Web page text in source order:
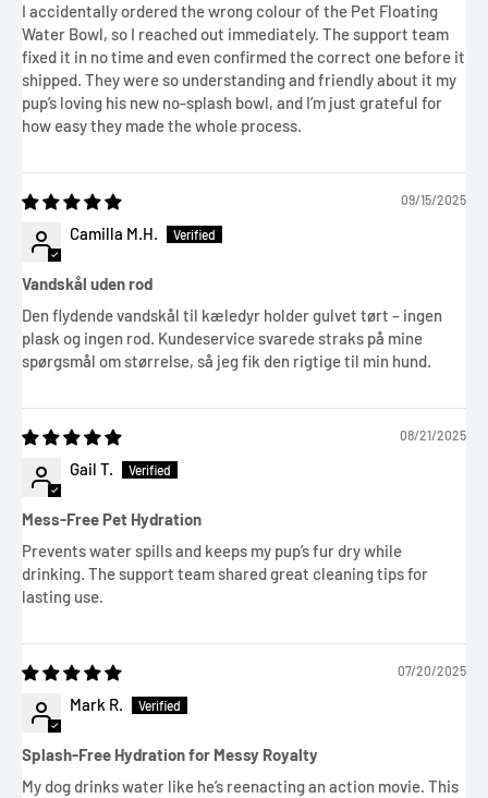
I accidentally ordered the wrong colour of the Pet Floating
Water Bowl, so I reached out immediately. The support team
fixed it in no time and even confirmed the correct one before it
shipped. They were so understanding and friendly about it my
pup’s loving his new no-splash bowl, and I’m just grateful for
how easy they made the whole process.
09/15/2025
Camilla M.H.
Vandskål uden rod
Den flydende vandskål til kæledyr holder gulvet tørt – ingen
plask og ingen rod. Kundeservice svarede straks på mine
spørgsmål om størrelse, så jeg fik den rigtige til min hund.
08/21/2025
Gail T.
Mess-Free Pet Hydration
Prevents water spills and keeps my pup’s fur dry while
drinking. The support team shared great cleaning tips for
lasting use.
07/20/2025
Mark R.
Splash-Free Hydration for Messy Royalty
My dog drinks water like he’s reenacting an action movie. This